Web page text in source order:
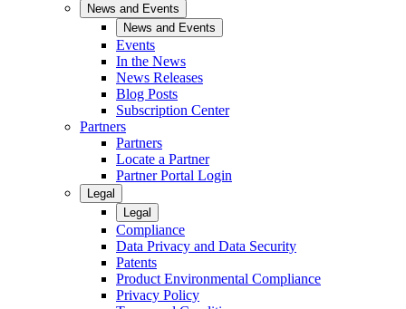
News and Events
News and Events
Events
In the News
News Releases
Blog Posts
Subscription Center
Partners
Partners
Locate a Partner
Partner Portal Login
Legal
Legal
Compliance
Data Privacy and Data Security
Patents
Product Environmental Compliance
Privacy Policy